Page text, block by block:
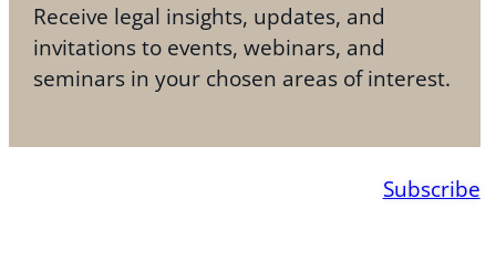
Receive legal insights, updates, and
invitations to events, webinars, and
seminars in your chosen areas of interest.
Subscribe